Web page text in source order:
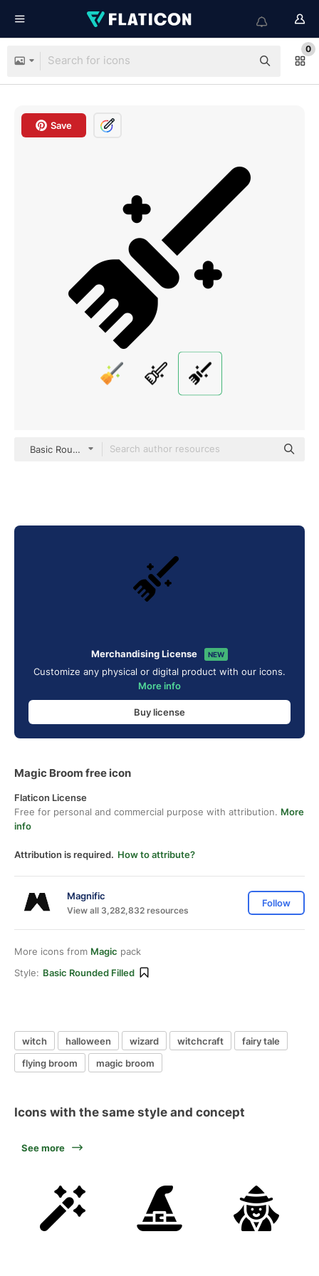
0
Save
Basic Rounded Filled
Merchandising License NEW
Customize any physical or digital product with our icons.
More info
Buy license
Magic Broom free icon
Flaticon License
Free for personal and commercial purpose with attribution. More
info
Attribution is required. How to attribute?
Magnific
View all 3,282,832 resources
Follow
More icons from Magic pack
Style: Basic Rounded Filled
witch halloween wizard witchcraft
fairy tale
flying broom
magic broom
Icons with the same style and concept
See more